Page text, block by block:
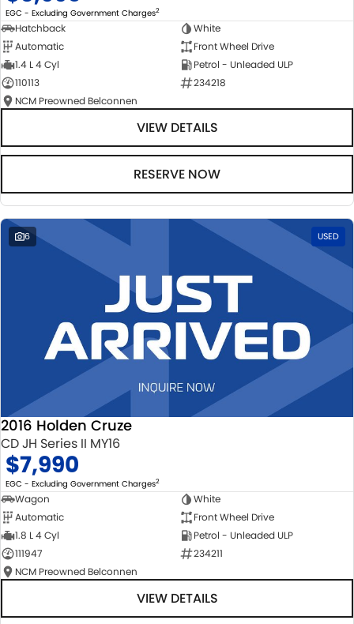
EGC - Excluding Government Charges2
Hatchback
White
Automatic
Front Wheel Drive
1.4 L 4 Cyl
Petrol - Unleaded ULP
110113
234218
NCM Preowned Belconnen
VIEW DETAILS
RESERVE NOW
6 USED
2016 Holden Cruze
CD JH Series II MY16
$7,990
EGC - Excluding Government Charges2
Wagon
White
Automatic
Front Wheel Drive
1.8 L 4 Cyl
Petrol - Unleaded ULP
111947
234211
NCM Preowned Belconnen
VIEW DETAILS